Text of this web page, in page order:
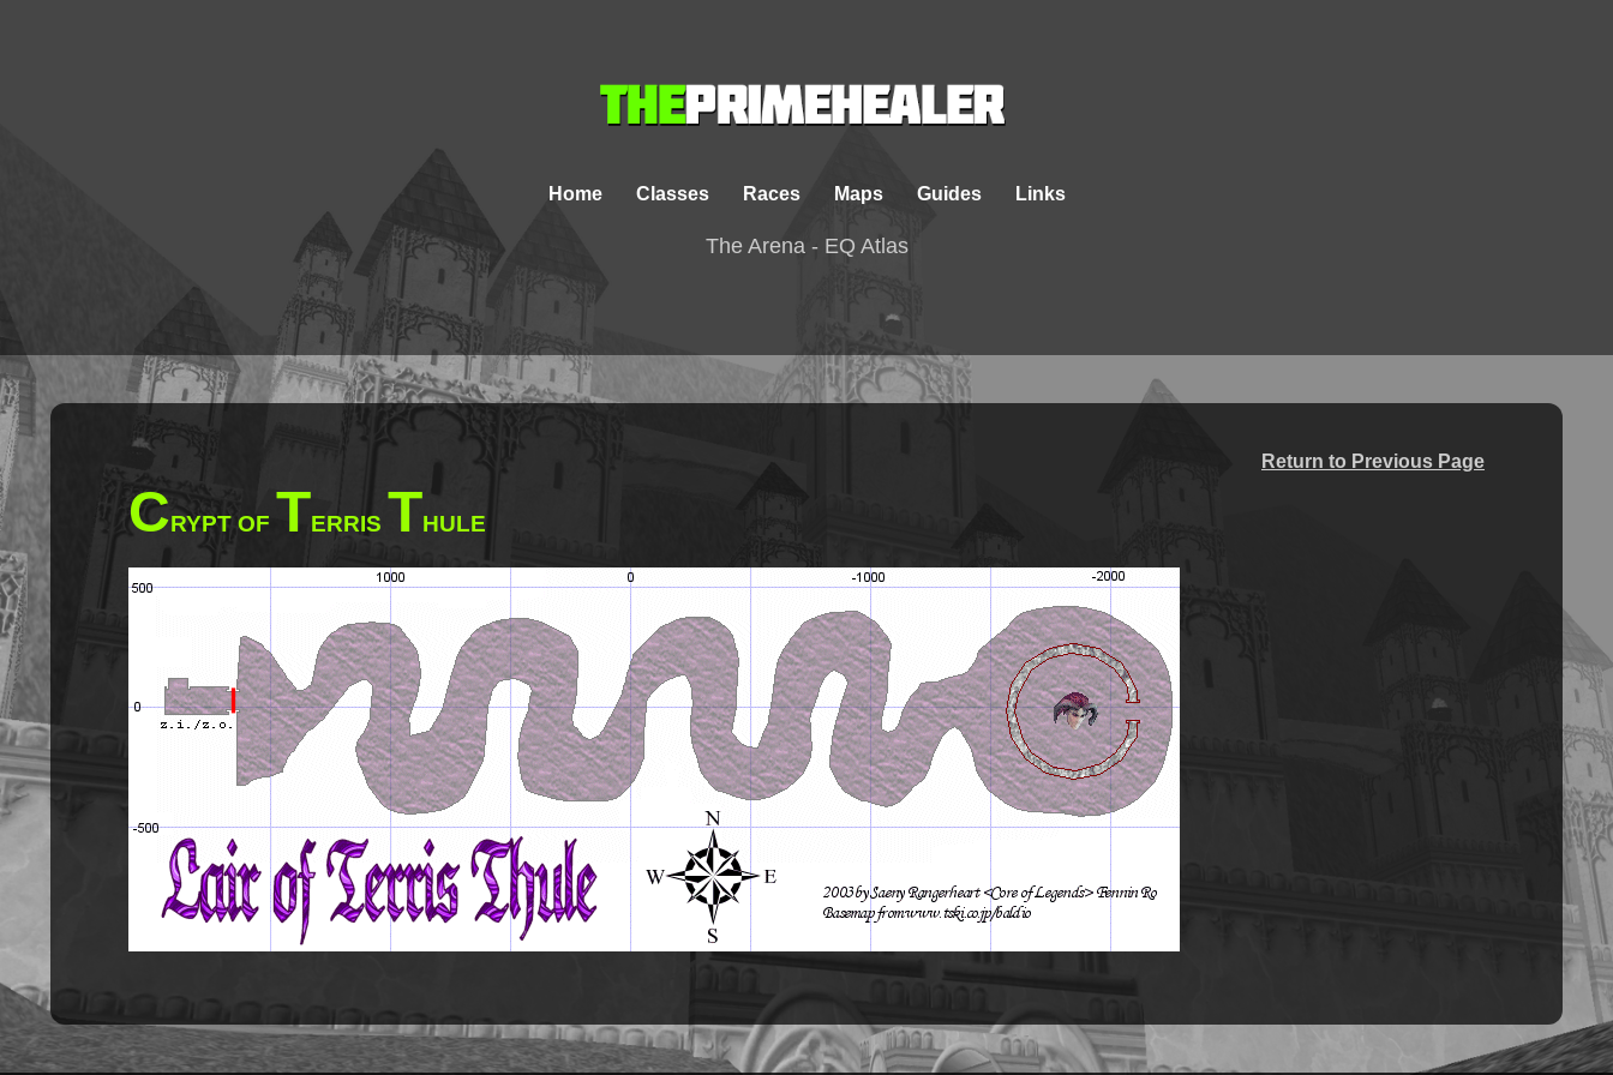
Home Classes Races Maps Guides Links
The Arena - EQ Atlas
Return to Previous Page
CRYPT OF TERRIS THULE